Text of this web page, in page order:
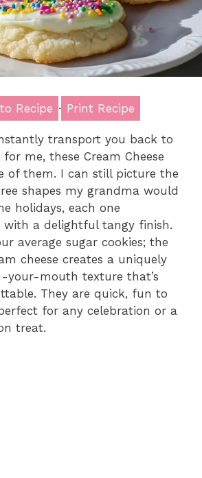
Recipe · Print Recipe
transport you back to
me, these Cream Cheese
of them. I can still picture the
shapes my grandma would
holidays, each one
with a delightful tangy finish.
average sugar cookies; the
cheese creates a uniquely
your-mouth texture that’s
They are quick, fun to
for any celebration or a
treat.